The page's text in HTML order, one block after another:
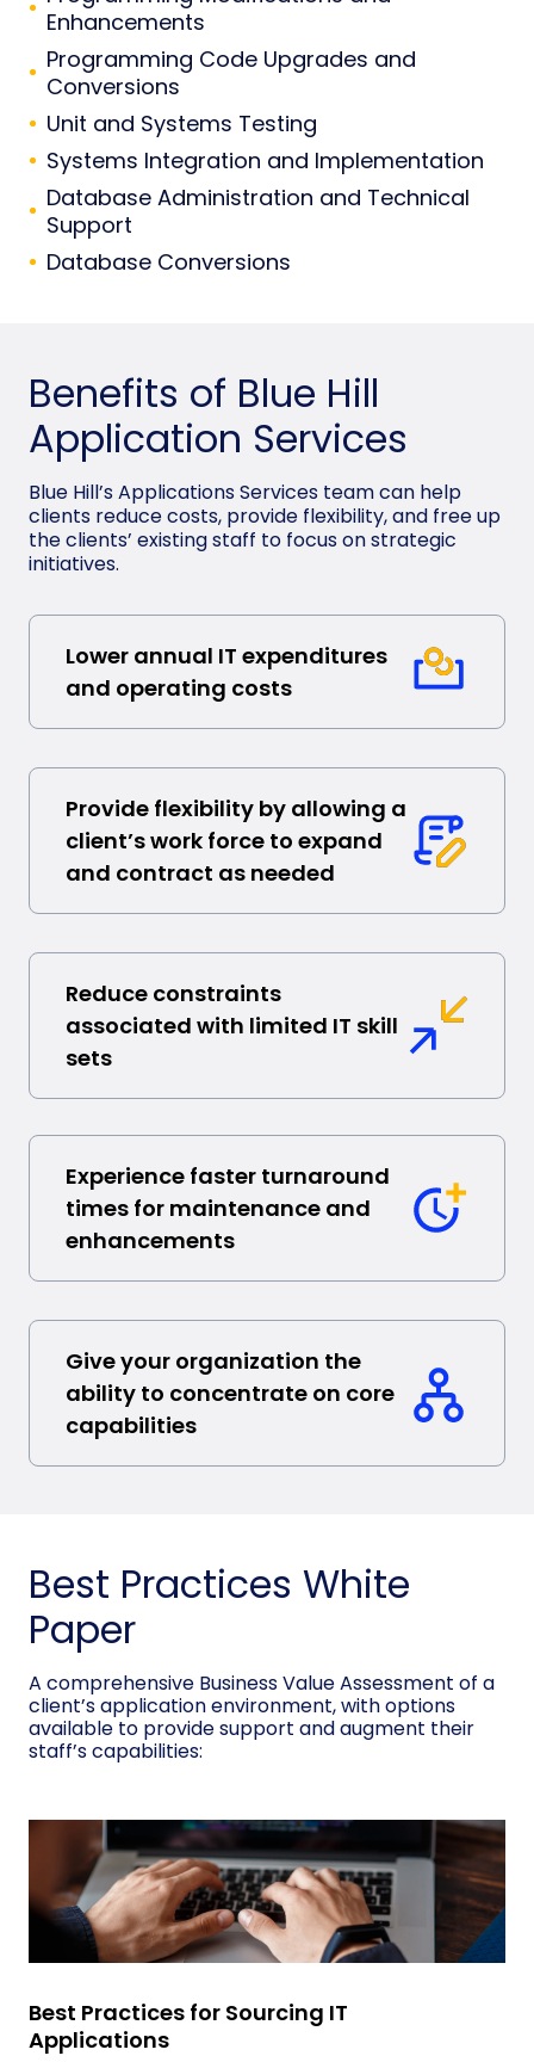
Enhancements
Programming Code Upgrades and
Conversions
Unit and Systems Testing
Systems Integration and Implementation
Database Administration and Technical
Support
Database Conversions
Benefits of Blue Hill
Application Services
Blue Hill’s Applications Services team can help
clients reduce costs, provide flexibility, and free up
the clients’ existing staff to focus on strategic
initiatives.
Lower annual IT expenditures
and operating costs
Provide flexibility by allowing a
client’s work force to expand
and contract as needed
Reduce constraints
associated with limited IT skill
sets
Experience faster turnaround
times for maintenance and
enhancements
Give your organization the
ability to concentrate on core
capabilities
Best Practices White
Paper
A comprehensive Business Value Assessment of a
client’s application environment, with options
available to provide support and augment their
staff’s capabilities:
Best Practices for Sourcing IT
Applications